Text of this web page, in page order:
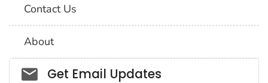
Contact Us
About
Social_govd
Get Email Updates